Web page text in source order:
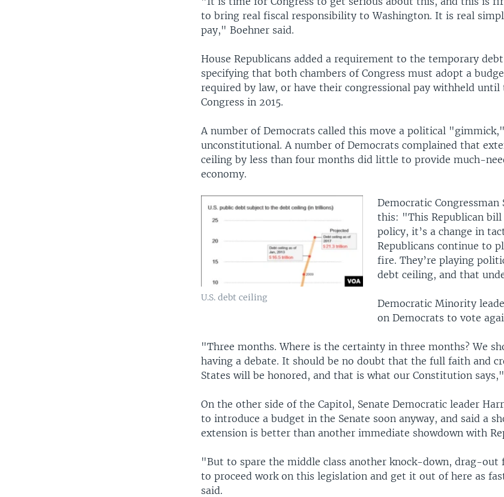
to bring real fiscal responsibility to Washington. It is real
pay," Boehner said.
House Republicans added a requirement to the temporary
specifying that both chambers of Congress must adopt a
required by law, or have their congressional pay withheld
Congress in 2015.
A number of Democrats called this move a political
unconstitutional. A number of Democrats complained that
ceiling by less than four months did little to provide much-
economy.
U.S. debt ceiling
Democratic Congressman
this: "This Republican bill
policy, it’s a change in
Republicans continue to
fire. They’re playing
debt ceiling, and that
Democratic Minority
on Democrats to vote
"Three months. Where is the certainty in three months? We
having a debate. It should be no doubt that the full faith and
States will be honored, and that is what our Constitution
On the other side of the Capitol, Senate Democratic leader
to introduce a budget in the Senate soon anyway, and said a
extension is better than another immediate showdown with
"But to spare the middle class another knock-down, drag-out
to proceed work on this legislation and get it out of here as
said.